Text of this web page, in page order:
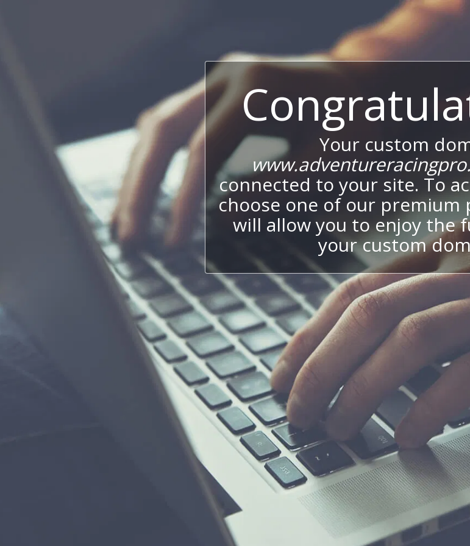
Your custom
connected to your site. To
choose one of our premium
will allow you to enjoy the
your custom